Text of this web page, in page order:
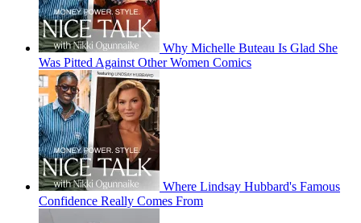
Why Michelle Buteau Is Glad She
Was Pitted Against Other Women Comics
Where Lindsay Hubbard's Famous
Confidence Really Comes From